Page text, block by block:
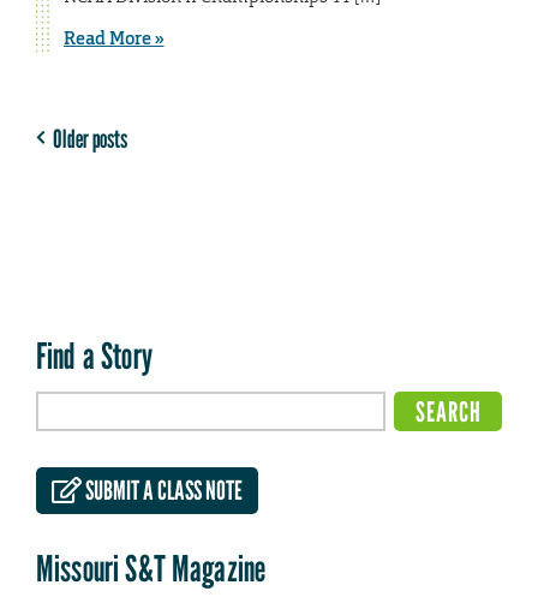
Read More »
Older posts
Find a Story
SUBMIT A CLASS NOTE
Missouri S&T Magazine